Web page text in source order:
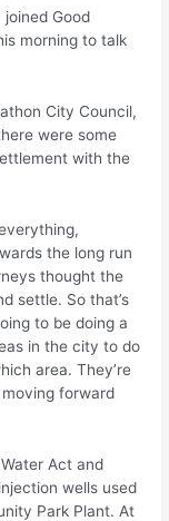
Good
morning to talk
City Council,
were some
with the
the long run
thought the
settle. So that’s
to be doing a
in the city to do
area. They’re
forward
Act and
wells used
Park Plant. At